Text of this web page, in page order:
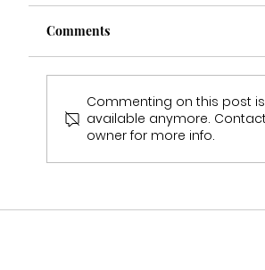
Multi Award Winning
Belles Magazine 🤍2025-
Comments
Commenting on this post
available anymore.
owner for more info.